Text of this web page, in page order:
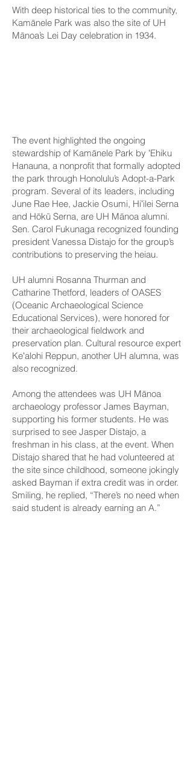
With deep historical ties to the community,
Kamānele Park was also the site of UH
Mānoa’s Lei Day celebration in 1934.
The event highlighted the ongoing
stewardship of Kamānele Park by ʻEhiku
Hanauna, a nonprofit that formally adopted
the park through Honolulu’s Adopt-a-Park
program. Several of its leaders, including
June Rae Hee, Jackie Osumi, Hiʻilei Serna
and Hōkū Serna, are UH Mānoa alumni.
Sen. Carol Fukunaga recognized founding
president Vanessa Distajo for the group’s
contributions to preserving the heiau.
UH alumni Rosanna Thurman and
Catharine Thetford, leaders of OASES
(Oceanic Archaeological Science
Educational Services), were honored for
their archaeological fieldwork and
preservation plan. Cultural resource expert
Keʻalohi Reppun, another UH alumna, was
also recognized.
Among the attendees was UH Mānoa
archaeology professor James Bayman,
supporting his former students. He was
surprised to see Jasper Distajo, a
freshman in his class, at the event. When
Distajo shared that he had volunteered at
the site since childhood, someone jokingly
asked Bayman if extra credit was in order.
Smiling, he replied, “There’s no need when
said student is already earning an A.”